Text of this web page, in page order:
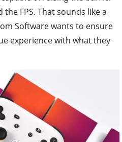
FPS. That sounds like a
Software wants to ensure
experience with what they